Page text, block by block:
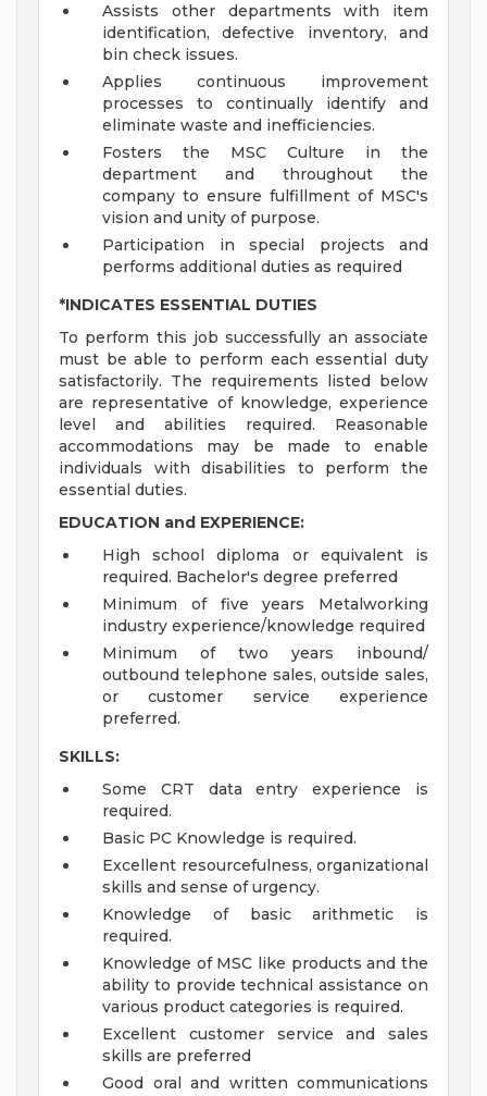
Assists other departments with item
identification, defective inventory, and
bin check issues.
Applies continuous improvement
processes to continually identify and
eliminate waste and inefficiencies.
Fosters the MSC Culture in the
department and throughout the
company to ensure fulfillment of MSC's
vision and unity of purpose.
Participation in special projects and
performs additional duties as required
*INDICATES ESSENTIAL DUTIES
To perform this job successfully an associate
must be able to perform each essential duty
satisfactorily. The requirements listed below
are representative of knowledge, experience
level and abilities required. Reasonable
accommodations may be made to enable
individuals with disabilities to perform the
essential duties.
EDUCATION and EXPERIENCE:
High school diploma or equivalent is
required. Bachelor's degree preferred
Minimum of five years Metalworking
industry experience/knowledge required
Minimum of two years inbound/
outbound telephone sales, outside sales,
or customer service experience
preferred.
SKILLS:
Some CRT data entry experience is
required.
Basic PC Knowledge is required.
Excellent resourcefulness, organizational
skills and sense of urgency.
Knowledge of basic arithmetic is
required.
Knowledge of MSC like products and the
ability to provide technical assistance on
various product categories is required.
Excellent customer service and sales
skills are preferred
Good oral and written communications